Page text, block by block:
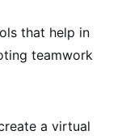
that help in
teamwork
a virtual